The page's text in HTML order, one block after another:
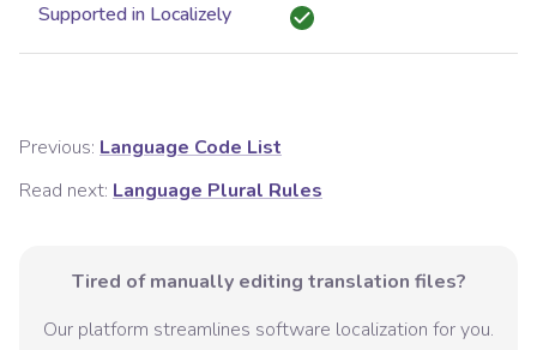
Supported in Localizely
Previous: Language Code List
Read next: Language Plural Rules
Tired of manually editing translation files?
Our platform streamlines software localization for you.